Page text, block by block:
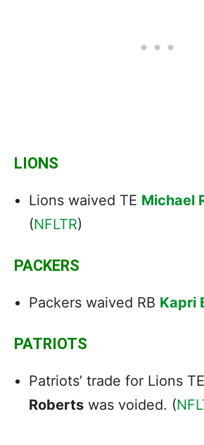
LIONS
Lions waived TE Michael
(NFLTR)
PACKERS
Packers waived RB Kapri
PATRIOTS
Patriots’ trade for Lions TE
Roberts was voided. (